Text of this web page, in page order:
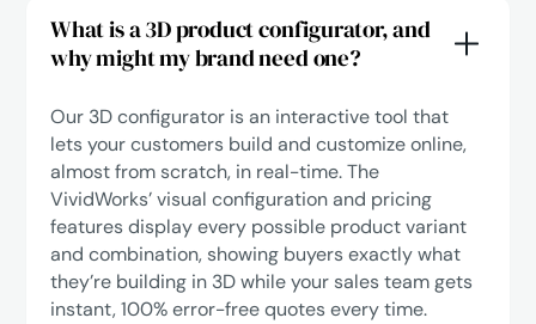
What is a 3D product configurator, and
why might my brand need one?
Our 3D configurator is an interactive tool that
lets your customers build and customize online,
almost from scratch, in real-time. The
VividWorks’ visual configuration and pricing
features display every possible product variant
and combination, showing buyers exactly what
they’re building in 3D while your sales team gets
instant, 100% error-free quotes every time.